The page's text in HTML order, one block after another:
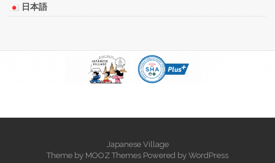
日本語
Japanese Village
Theme by MOOZ Themes Powered by WordPress